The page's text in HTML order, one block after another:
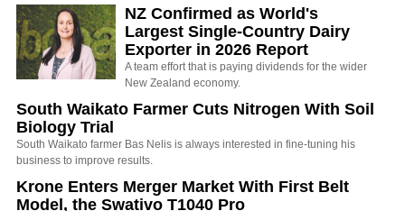
NZ Confirmed as World's
Largest Single-Country Dairy
Exporter in 2026 Report
A team effort that is paying dividends for the wider
New Zealand economy.
South Waikato Farmer Cuts Nitrogen With Soil
Biology Trial
South Waikato farmer Bas Nelis is always interested in fine-tuning his
business to improve results.
Krone Enters Merger Market With First Belt
Model, the Swativo T1040 Pro